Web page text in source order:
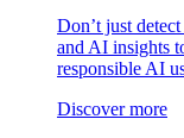
Don’t just
and AI insights
responsible AI
Discover more